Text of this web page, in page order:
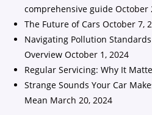
comprehensive guide October
The Future of Cars October 7,
Navigating Pollution
Overview October 1, 2024
Regular Servicing: Why It
Strange Sounds Your Car
Mean March 20, 2024